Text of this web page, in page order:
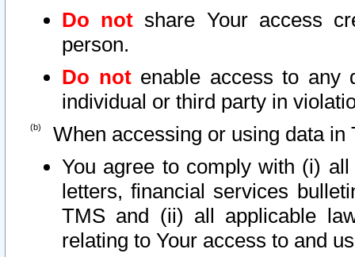
Do not share Your access
person.
Do notenable access to any
individual or third party in
When accessing or using data in
You agree to comply with (i)
letters, financial services
TMS and (ii) all applicable
relating to Your access to and